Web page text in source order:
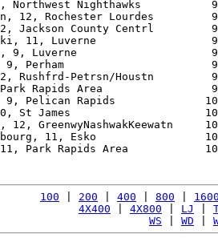
Northwest Nighthawks
12, Rochester Lourdes
Jackson County Centrl
11, Luverne
9, Luverne
9, Perham
Rushfrd-Petrsn/Houstn
Rapids Area
9, Pelican Rapids
St James
12, GreenwyNashwakKeewatn
11, Esko
Park Rapids Area
100 200 400 800
4X400
4X800 LJ
WS
WD